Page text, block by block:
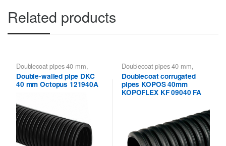
Related products
Doublecoat pipes 40 mm,
Doublecoat pipes DKC
Double-walled pipe DKC
40 mm Octopus 121940A
Doublecoat pipes 40 mm,
Kopoflex KOPOS - flexible
double-walled pipes,Kopoflex,
Kopodur - Double Wall Pipes
KOPOS
Doublecoat corrugated
pipes KOPOS 40mm
KOPOFLEX KF 09040 FA